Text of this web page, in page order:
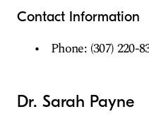
Contact Information
Phone: (307) 220-
Dr. Sarah Payne